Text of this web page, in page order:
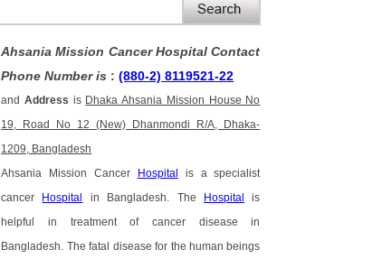
Ahsania Mission Cancer Hospital Contact
Phone Number is :(880-2) 8119521-22
and Address is Dhaka Ahsania Mission House No
19, Road No 12 (New) Dhanmondi R/A, Dhaka-
1209, Bangladesh
Ahsania Mission Cancer Hospital is a specialist
cancer Hospital in Bangladesh. The Hospital is
helpful in treatment of cancer disease in
Bangladesh. The fatal disease for the human beings